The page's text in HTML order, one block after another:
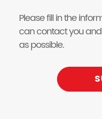
Please fill in the
can contact you
as possible.